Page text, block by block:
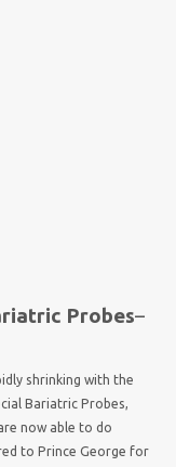
Probes–
shrinking with the
Bariatric Probes,
now able to do
to Prince George for